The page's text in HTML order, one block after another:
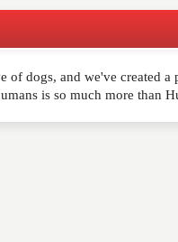
comment below. Please
Required fields
of dogs, and we've created a
is so much more than